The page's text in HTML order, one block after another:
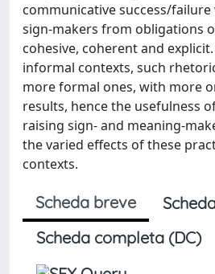
communicative success/
sign-makers from obligations
cohesive, coherent and
informal contexts, such
more formal ones, with more
results, hence the usefulness
raising sign- and meaning-
the varied effects of these
contexts.
Scheda breve
Scheda completa (DC)